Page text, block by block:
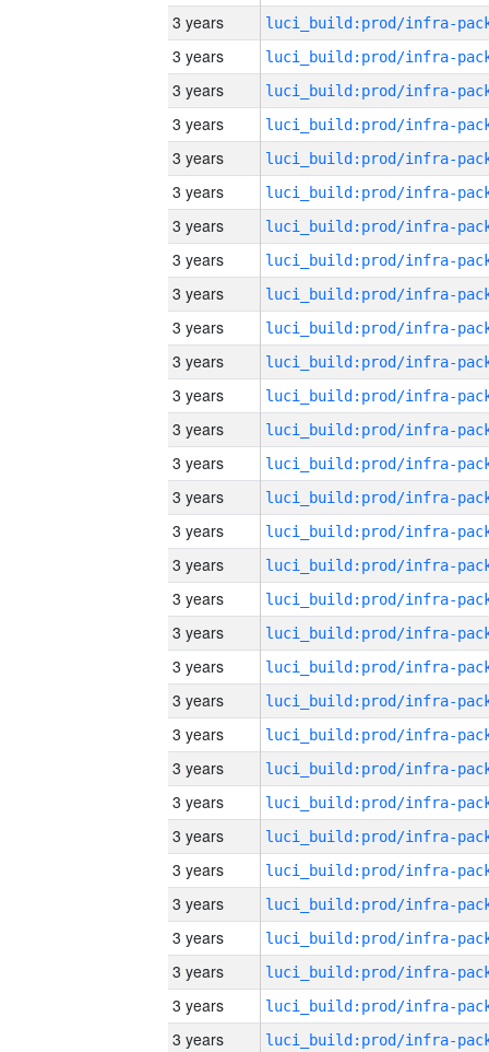
3 years
3 years
3 years
3 years
3 years
3 years
3 years
3 years
3 years
3 years
3 years
3 years
3 years
3 years
3 years
3 years
3 years
3 years
3 years
3 years
3 years
3 years
3 years
3 years
3 years
3 years
3 years
3 years
3 years
3 years
3 years